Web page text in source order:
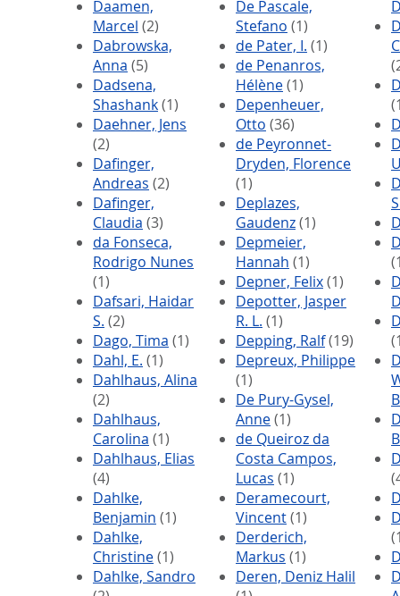
Daamen,
Marcel (2)
Dabrowska,
Anna (5)
Dadsena,
Shashank(1)
Daehner, Jens
(2)
Dafinger,
Andreas (2)
Dafinger,
Claudia (3)
da Fonseca,
Rodrigo Nunes
(1)
Dafsari, Haidar
S. (2)
Dago, Tima (1)
Dahl, E. (1)
Dahlhaus, Alina
(2)
Dahlhaus,
Carolina (1)
Dahlhaus, Elias
(4)
Dahlke,
Benjamin (1)
Dahlke,
Christine(1)
Dahlke, Sandro
De Pascale,
Stefano (1)
de Pater, I. (1)
de Penanros,
Hélène(1)
Depenheuer,
Otto (36)
de Peyronnet-
Dryden, Florence
(1)
Deplazes,
Gaudenz(1)
Depmeier,
Hannah (1)
Depner, Felix(1)
Depotter, Jasper
R. L. (1)
Depping, Ralf(19)
Depreux, Philippe
(1)
De Pury-Gysel,
Anne(1)
de Queiroz da
Costa Campos,
Lucas (1)
Deramecourt,
Vincent(1)
Derderich,
Markus (1)
Deren, Deniz Halil